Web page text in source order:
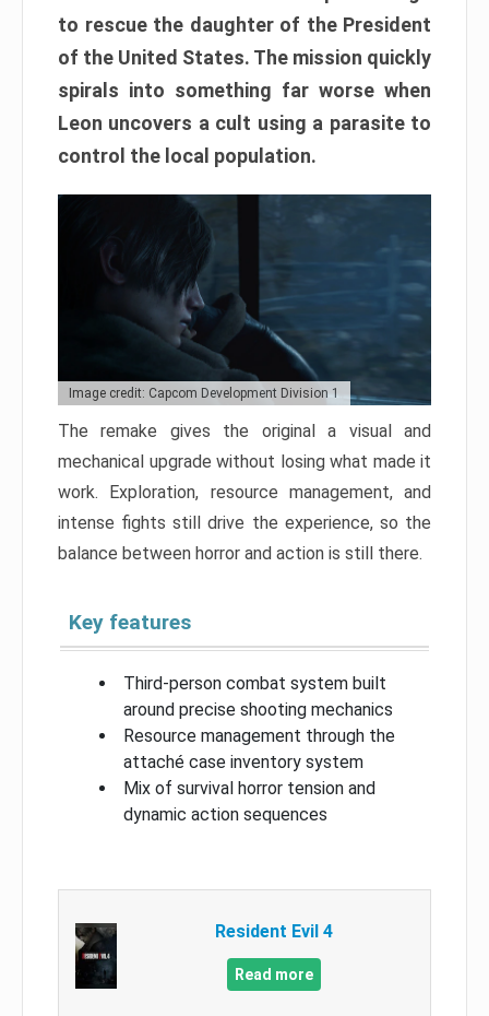
to rescue the daughter of the President
of the United States. The mission quickly
spirals into something far worse when
Leon uncovers a cult using a parasite to
control the local population.
Image credit: Capcom Development Division 1
The remake gives the original a visual and
mechanical upgrade without losing what made it
work. Exploration, resource management, and
intense fights still drive the experience, so the
balance between horror and action is still there.
Key features
Third-person combat system built
around precise shooting mechanics
Resource management through the
attaché case inventory system
Mix of survival horror tension and
dynamic action sequences
Resident Evil 4
Read more